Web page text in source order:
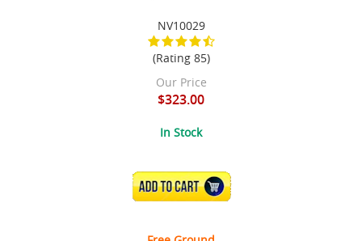
NV10029
(Rating 85)
Our Price
$323.00
In Stock
ADD TO CART